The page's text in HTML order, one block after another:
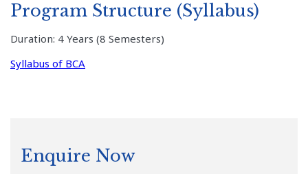
Program Structure (Syllabus)
Duration: 4 Years (8 Semesters)
Syllabus of BCA
Enquire Now